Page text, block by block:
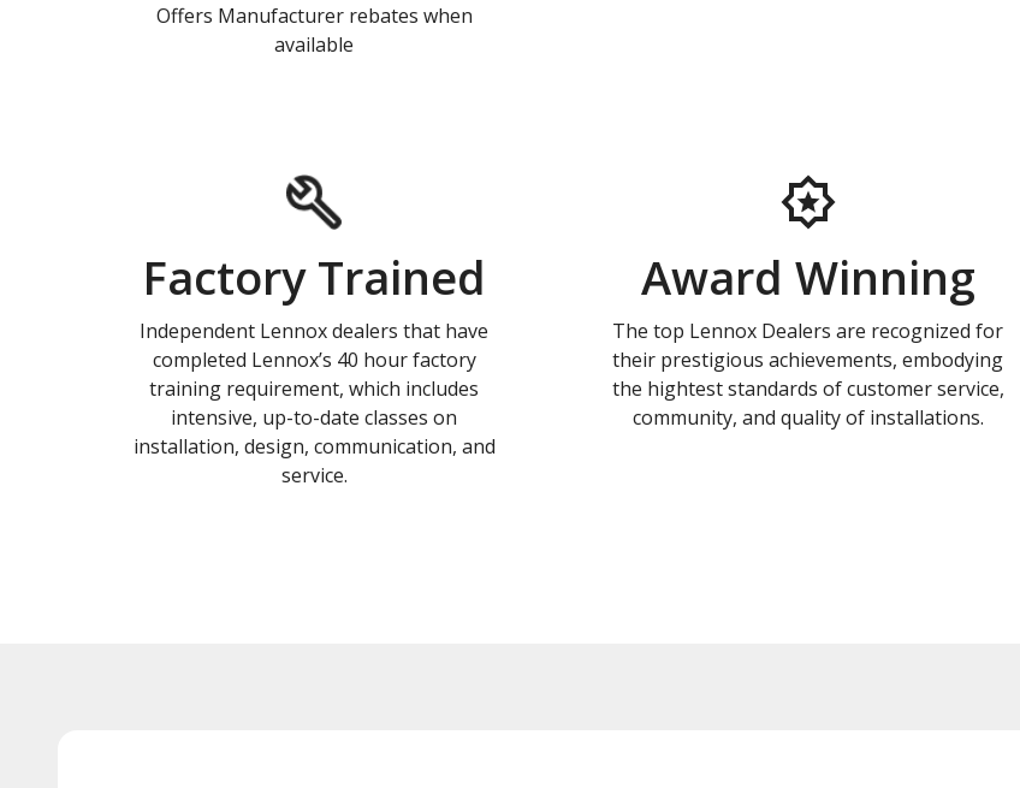
Offers Manufacturer rebates when
available
Factory Trained
Independent Lennox dealers that have
completed Lennox’s 40 hour factory
training requirement, which includes
intensive, up-to-date classes on
installation, design, communication, and
service.
Award Winning
The top Lennox Dealers are recognized for
their prestigious achievements, embodying
the hightest standards of customer service,
community, and quality of installations.